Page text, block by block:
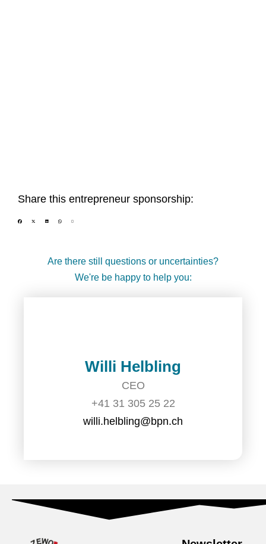
Share this entrepreneur sponsorship:
Are there still questions or uncertainties?
We're be happy to help you:
Willi Helbling
CEO
+41 31 305 25 22
willi.helbling@bpn.ch